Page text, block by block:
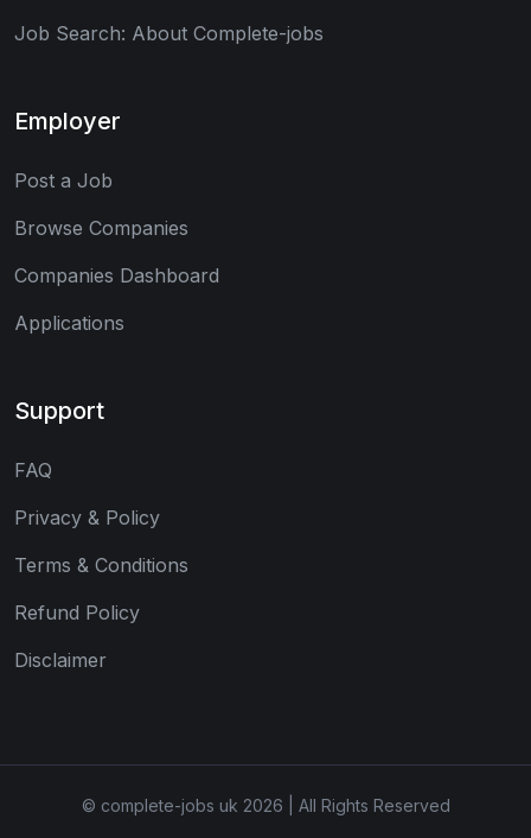
Job Search: About Complete-jobs
Employer
Post a Job
Browse Companies
Companies Dashboard
Applications
Support
FAQ
Privacy & Policy
Terms & Conditions
Refund Policy
Disclaimer
© complete-jobs uk 2026 | All Rights Reserved